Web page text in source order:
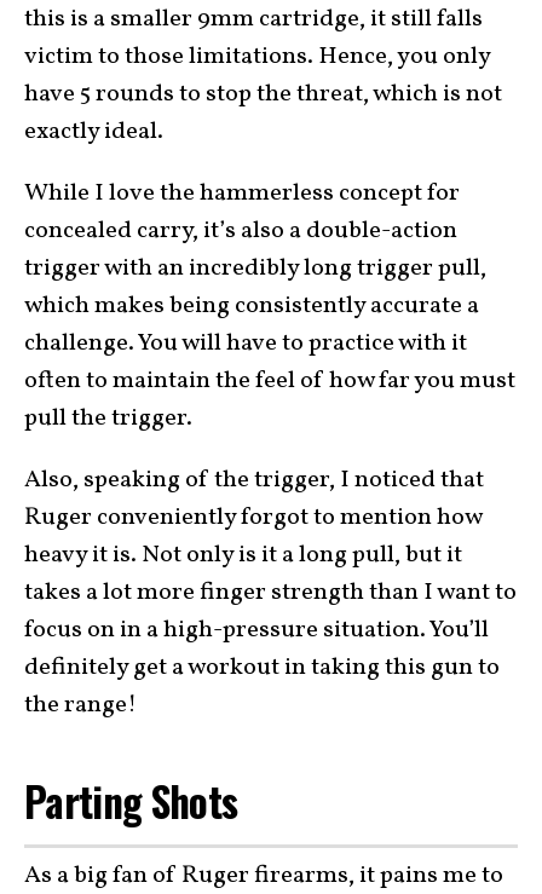
this is a smaller 9mm cartridge, it still falls
victim to those limitations. Hence, you only
have 5 rounds to stop the threat, which is not
exactly ideal.
While I love the hammerless concept for
concealed carry, it’s also a double-action
trigger with an incredibly long trigger pull,
which makes being consistently accurate a
challenge. You will have to practice with it
often to maintain the feel of how far you must
pull the trigger.
Also, speaking of the trigger, I noticed that
Ruger conveniently forgot to mention how
heavy it is. Not only is it a long pull, but it
takes a lot more finger strength than I want to
focus on in a high-pressure situation. You’ll
definitely get a workout in taking this gun to
the range!
Parting Shots
As a big fan of Ruger firearms, it pains me to